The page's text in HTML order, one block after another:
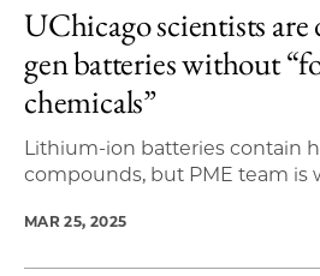
UChicago scientists
gen batteries without
chemicals”
Lithium-ion batteries contain
compounds, but PME team is
MAR 25, 2025